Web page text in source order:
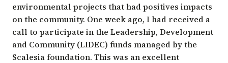
environmental projects that had positives impacts
on the community. One week ago, I had received a
call to participate in the Leadership, Development
and Community (LIDEC) funds managed by the
Scalesia foundation. This was an excellent